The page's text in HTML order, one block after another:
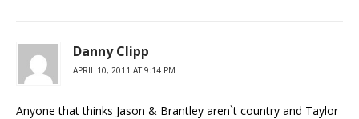
Danny Clipp
APRIL 10, 2011 AT 9:14 PM
Anyone that thinks Jason & Brantley aren`t country and Taylor